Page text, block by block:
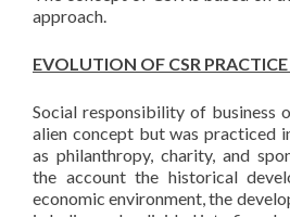
approach.
EVOLUTION OF CSR
Social responsibility of business
alien concept but was practiced
as philanthropy, charity, and
the account the historical
economic environment, the